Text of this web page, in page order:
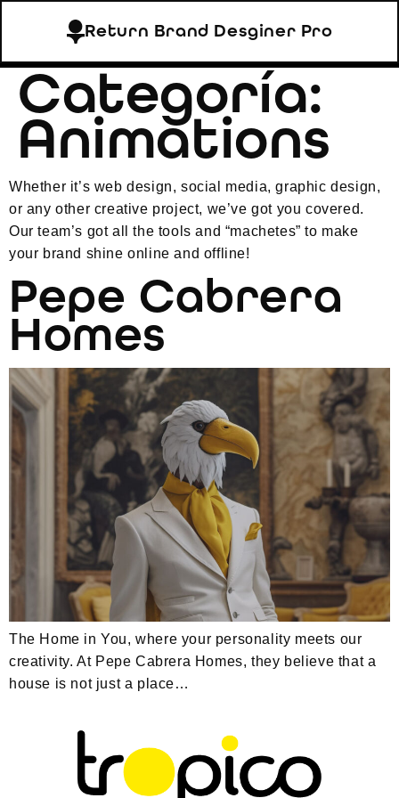
Return Brand Desginer Pro
Categoría:
Animations
Whether it’s web design, social media, graphic design,
or any other creative project, we’ve got you covered.
Our team’s got all the tools and “machetes” to make
your brand shine online and offline!
Pepe Cabrera
Homes
The Home in You, where your personality meets our
creativity. At Pepe Cabrera Homes, they believe that a
house is not just a place…